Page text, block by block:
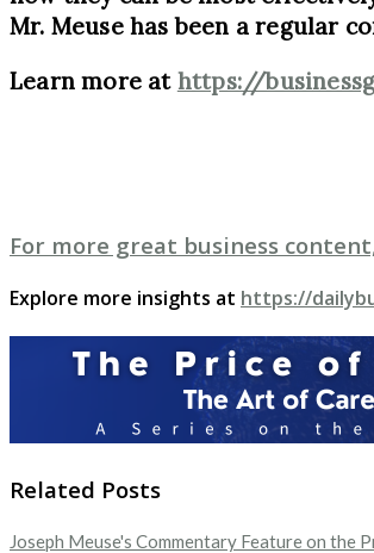
Mr. Meuse has been a regular
Learn more at https://
For more great business
Explore more insights at https://
Related Posts
Joseph Meuse's Commentary Feature on the